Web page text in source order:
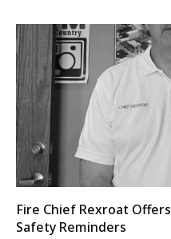
Fire Chief Rexroat
Safety Reminders